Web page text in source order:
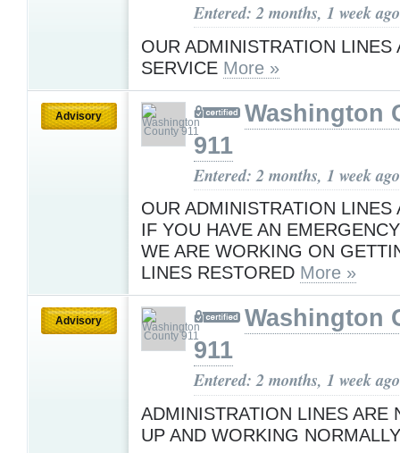
Entered: 2 months, 1 week ago
OUR ADMINISTRATION LINES
SERVICE More »
Advisory
Washington
911
Entered: 2 months, 1 week ago
OUR ADMINISTRATION LINES
IF YOU HAVE AN
WE ARE WORKING ON
LINES RESTORED More »
Advisory
Washington
911
Entered: 2 months, 1 week ago
ADMINISTRATION LINES ARE
UP AND WORKING